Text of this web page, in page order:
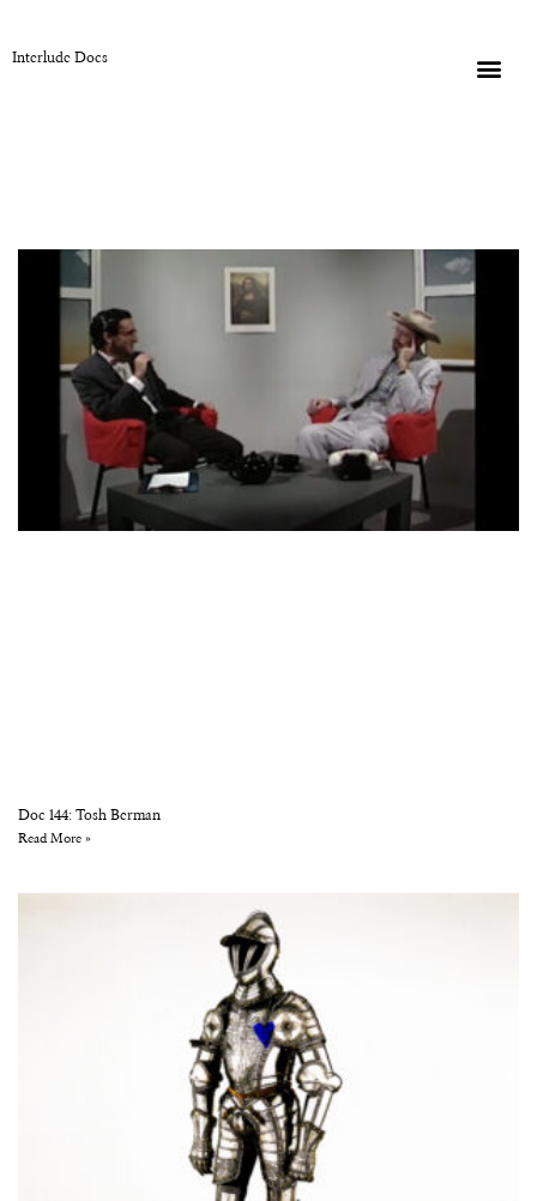
Interlude Docs
Doc 144: Tosh Berman
Read More »